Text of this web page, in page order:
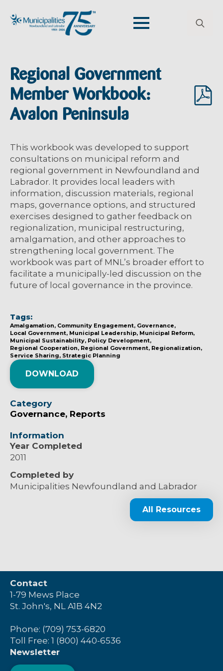
Regional Government
Member Workbook:
Avalon Peninsula
This workbook was developed to support
consultations on municipal reform and
regional government in Newfoundland and
Labrador. It provides local leaders with
information, discussion materials, regional
maps, governance options, and structured
exercises designed to gather feedback on
regionalization, municipal restructuring,
amalgamation, and other approaches to
strengthening local government. The
workbook was part of MNL’s broader effort to
facilitate a municipally-led discussion on the
future of local governance in the province.
Tags:
Amalgamation Community Engagement Governance
Local Government Municipal Leadership Municipal Reform
Municipal Sustainability Policy Development
Regional Cooperation Regional Government Regionalization
Service Sharing Strategic Planning
DOWNLOAD
Category
Governance Reports
Information
Year Completed
2011
Completed by
Municipalities Newfoundland and Labrador
All Resources
Contact
1-79 Mews Place
St. John's, NL A1B 4N2
Phone: (709) 753-6820
Toll Free: 1 (800) 440-6536
Newsletter